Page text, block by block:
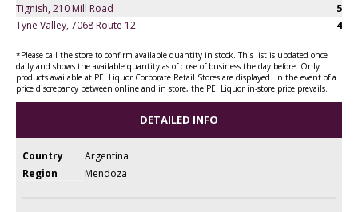
Tignish, 210 Mill Road
5
Tyne Valley, 7068 Route 12
4
*Please call the store to confirm available quantity in stock. This list is updated once
daily and shows the available quantity as of close of business the day before. Only
products available at PEI Liquor Corporate Retail Stores are displayed. In the event of a
price discrepancy between online and in store, the PEI Liquor in-store price prevails.
DETAILED INFO
Country
Argentina
Region
Mendoza